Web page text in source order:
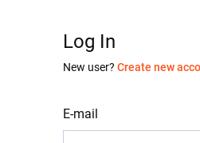
Log In
New user? Create new
E-mail